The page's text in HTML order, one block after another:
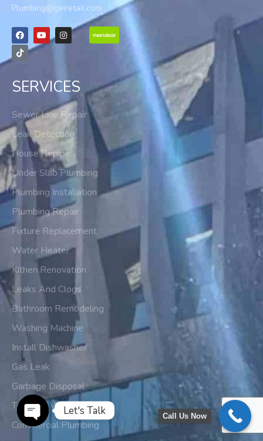
Plumbing@geiretail.com
SERVICES
Sewer Line Repair
Leak Detection
House Repipe
Under Slab Plumbing
Plumbing Installation
Plumbing Repair
Fixture Replacement
Water Heater
Kithen Renovation
Leaks And Clogs
Bathroom Remodeling
Washing Machine
Install Dishwasher
Gas Leak
Garbage Disposal
Tankless Water Heater
Commercial Plumbing
Call Us Now
Let's Talk